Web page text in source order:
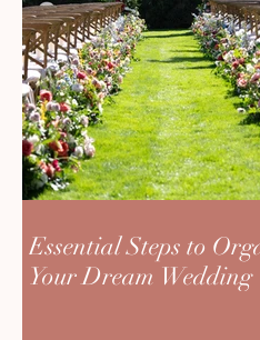
Essential Steps to
Your Dream Wedding